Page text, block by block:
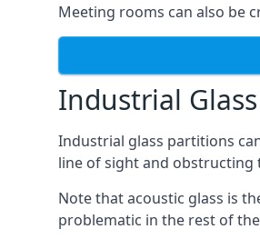
Meeting rooms can also be
Industrial
Industrial glass partitions
line of sight and
Note that acoustic glass is
problematic in the rest of